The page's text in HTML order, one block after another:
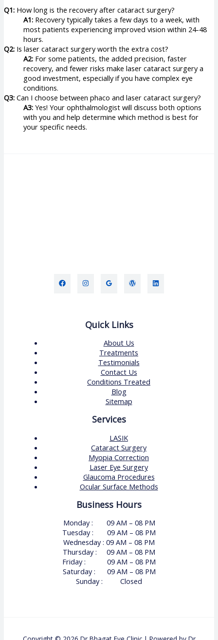
Q1: How long is the recovery after cataract surgery?
A1: Recovery typically takes a few days to a week, with
most patients experiencing improved vision within 24-48
hours.
Q2: Is laser cataract surgery worth the extra cost?
A2: For some patients, the added precision, faster
recovery, and fewer risks make laser cataract surgery a
good investment, especially if you have complex eye
conditions.
Q3: Can I choose between phaco and laser cataract surgery?
A3: Yes! Your ophthalmologist will discuss both options
with you and help determine which method is best for
your specific needs.
Quick Links
About Us
Treatments
Testimonials
Contact Us
Conditions Treated
Blog
Sitemap
Services
LASIK
Cataract Surgery
Myopia Correction
Laser Eye Surgery
Glaucoma Procedures
Ocular Surface Methods
Business Hours
Monday : 09 AM – 08 PM
Tuesday : 09 AM – 08 PM
Wednesday : 09 AM – 08 PM
Thursday : 09 AM – 08 PM
Friday : 09 AM – 08 PM
Saturday : 09 AM – 08 PM
Sunday : Closed